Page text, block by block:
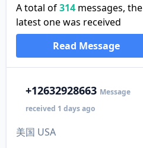
A total of314messages, the
latest one was received
Read Message
+12632928663 Message
received 1 days ago
美国 USA